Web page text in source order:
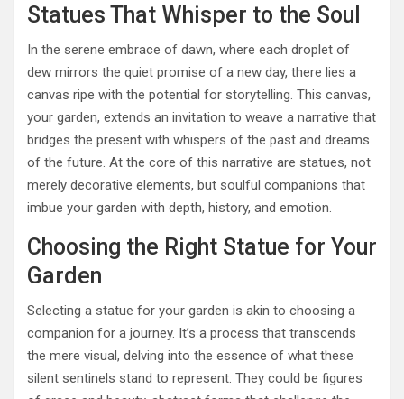
Statues That Whisper to the Soul
In the serene embrace of dawn, where each droplet of
dew mirrors the quiet promise of a new day, there lies a
canvas ripe with the potential for storytelling. This canvas,
your garden, extends an invitation to weave a narrative that
bridges the present with whispers of the past and dreams
of the future. At the core of this narrative are statues, not
merely decorative elements, but soulful companions that
imbue your garden with depth, history, and emotion.
Choosing the Right Statue for Your
Garden
Selecting a statue for your garden is akin to choosing a
companion for a journey. It’s a process that transcends
the mere visual, delving into the essence of what these
silent sentinels stand to represent. They could be figures